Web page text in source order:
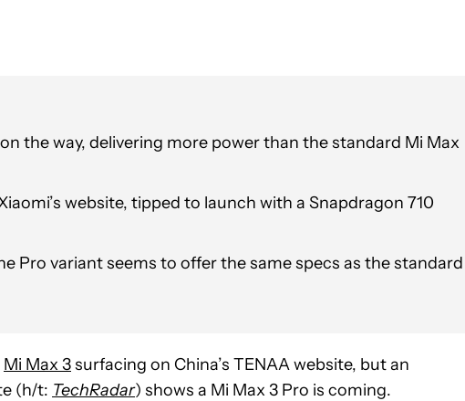
the way, delivering more power than the standard Mi Max
website, tipped to launch with a Snapdragon 710
Pro variant seems to offer the same specs as the standard
Mi Max 3surfacing on China’s TENAA website, but an
(h/t: TechRadar) shows a Mi Max 3 Pro is coming.